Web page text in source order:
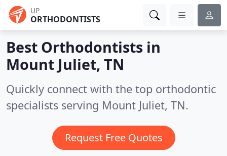
UP
ORTHODONTISTS
Best Orthodontists in
Mount Juliet, TN
Quickly connect with the top orthodontic
specialists serving Mount Juliet, TN.
Request Free Quotes